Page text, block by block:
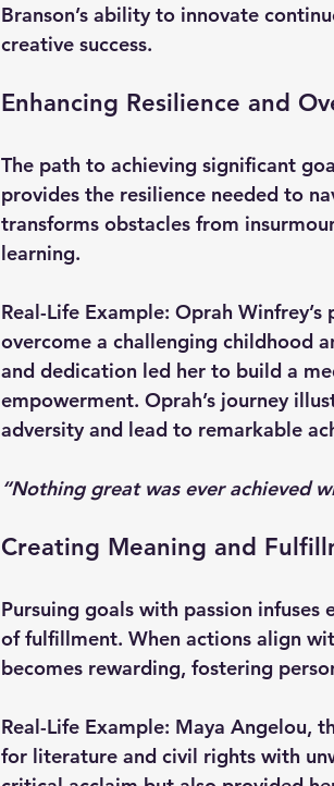
Branson’s ability to innovate
creative success.
Enhancing Resilience and
The path to achieving significant
provides the resilience needed to
transforms obstacles from
learning.
Real-Life Example: Oprah Winfrey’s
overcome a challenging childhood
and dedication led her to build a
empowerment. Oprah’s journey
adversity and lead to remarkable
“Nothing great was ever achieved
Creating Meaning and
Pursuing goals with passion
of fulfillment. When actions align
becomes rewarding, fostering
Real-Life Example: Maya Angelou,
for literature and civil rights with